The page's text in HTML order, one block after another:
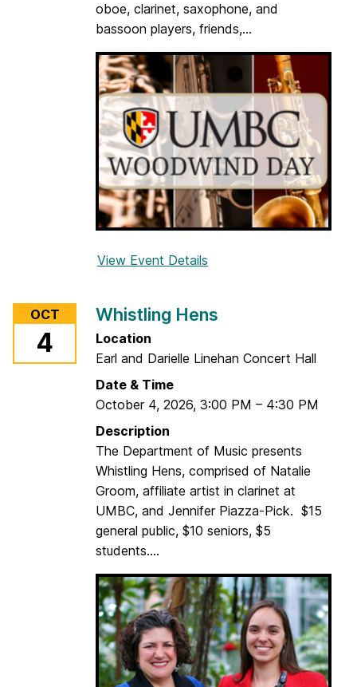
oboe, clarinet, saxophone, and
bassoon players, friends,...
View Event Details
2
2
U
C
W
o
o
d
i
n
d
D
a
y
OCT
4
Whistling Hens
Location
Earl and Darielle Linehan Concert Hall
Date & Time
October 4, 2026, 3:00 PM – 4:30 PM
Description
The Department of Music presents
Whistling Hens, comprised of Natalie
Groom, affiliate artist in clarinet at
UMBC, and Jennifer Piazza-Pick. $15
general public, $10 seniors, $5
students....